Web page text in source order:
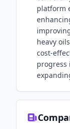
platform
heavy
cost-
progress